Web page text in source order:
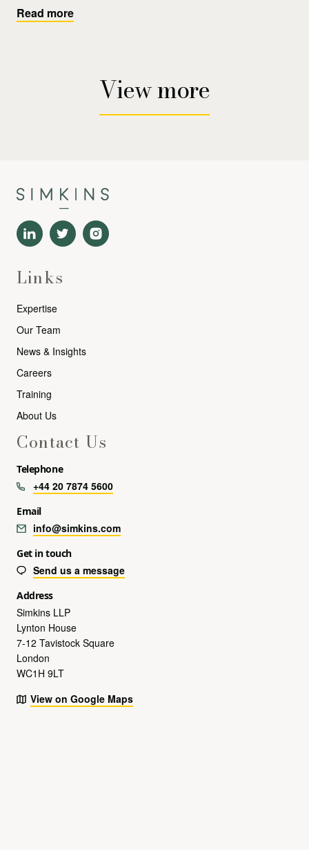
Read more
View more
Links
Expertise
Our Team
News & Insights
Careers
Training
About Us
Contact Us
Telephone
+44 20 7874 5600
Email
info@simkins.com
Get in touch
Send us a message
Address
Simkins LLP
Lynton House
7-12 Tavistock Square
London
WC1H 9LT
View on Google Maps